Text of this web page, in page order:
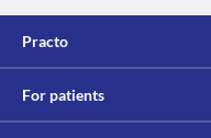
Practo
For patients